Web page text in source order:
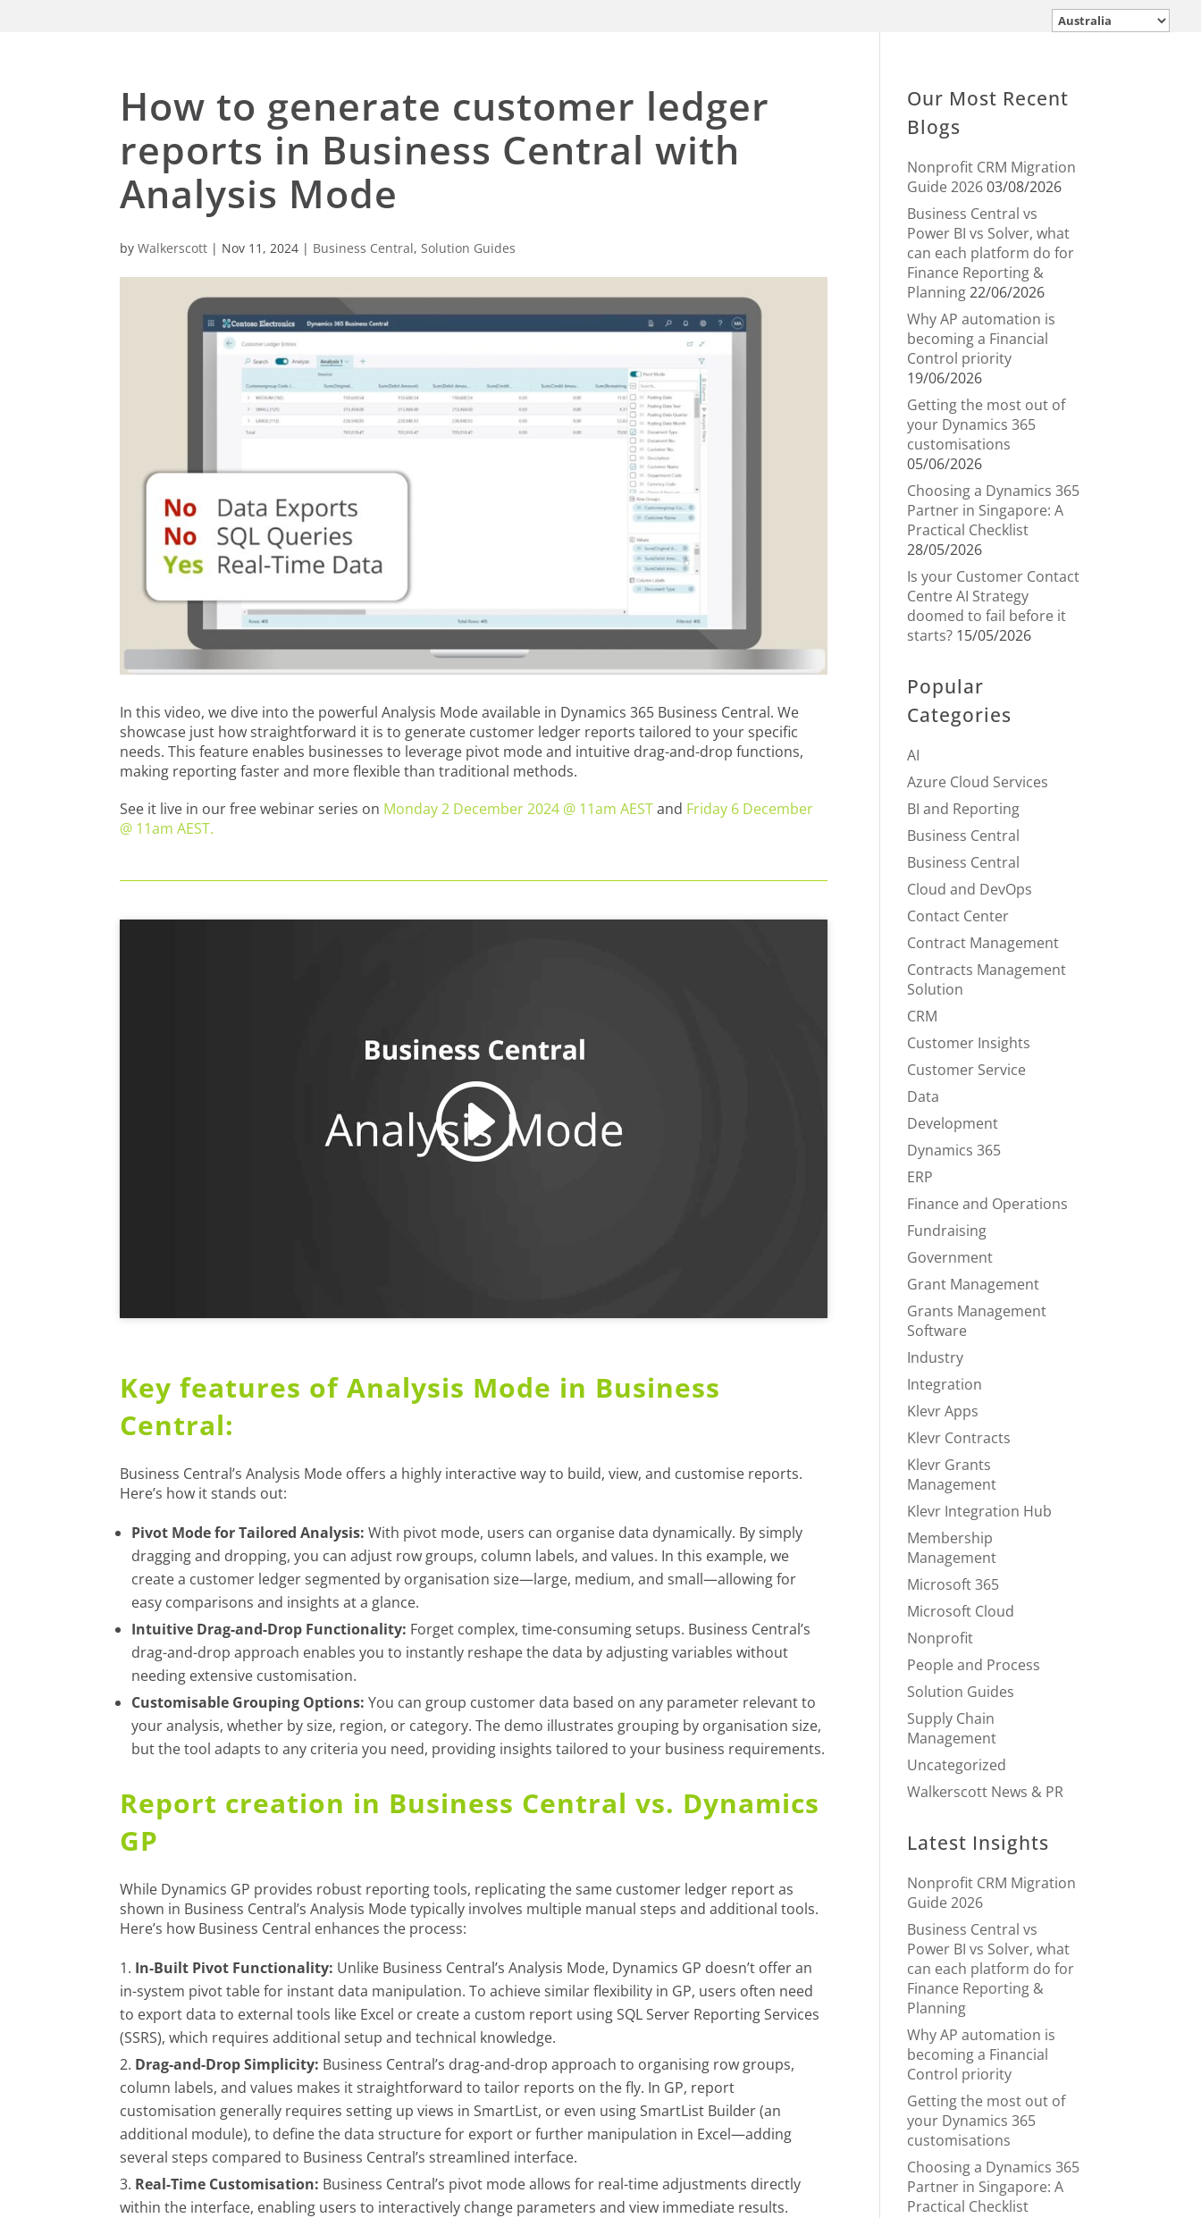
How to generate customer ledger
reports in Business Central with
Analysis Mode
byWalkerscott | Nov 11, 2024 | Business Central,Solution Guides
In this video, we dive into the powerful Analysis Mode available in Dynamics 365 Business Central. We
showcase just how straightforward it is to generate customer ledger reports tailored to your specific
needs. This feature enables businesses to leverage pivot mode and intuitive drag-and-drop functions,
making reporting faster and more flexible than traditional methods.
See it live in our free webinar series on Monday 2 December 2024 @ 11am AESTand Friday 6 December
@ 11am AEST.
Key features of Analysis Mode in Business
Central:
Business Central’s Analysis Mode offers a highly interactive way to build, view, and customise reports.
Here’s how it stands out:
Pivot Mode for Tailored Analysis: With pivot mode, users can organise data dynamically. By simply
dragging and dropping, you can adjust row groups, column labels, and values. In this example, we
create a customer ledger segmented by organisation size—large, medium, and small—allowing for
easy comparisons and insights at a glance.
Intuitive Drag-and-Drop Functionality: Forget complex, time-consuming setups. Business Central’s
drag-and-drop approach enables you to instantly reshape the data by adjusting variables without
needing extensive customisation.
Customisable Grouping Options: You can group customer data based on any parameter relevant to
your analysis, whether by size, region, or category. The demo illustrates grouping by organisation size,
but the tool adapts to any criteria you need, providing insights tailored to your business requirements.
Report creation in Business Central vs. Dynamics
GP
While Dynamics GP provides robust reporting tools, replicating the same customer ledger report as
shown in Business Central’s Analysis Mode typically involves multiple manual steps and additional tools.
Here’s how Business Central enhances the process:
In-Built Pivot Functionality: Unlike Business Central’s Analysis Mode, Dynamics GP doesn’t offer an
in-system pivot table for instant data manipulation. To achieve similar flexibility in GP, users often need
to export data to external tools like Excel or create a custom report using SQL Server Reporting Services
(SSRS), which requires additional setup and technical knowledge.
Drag-and-Drop Simplicity: Business Central’s drag-and-drop approach to organising row groups,
column labels, and values makes it straightforward to tailor reports on the fly. In GP, report
customisation generally requires setting up views in SmartList, or even using SmartList Builder (an
additional module), to define the data structure for export or further manipulation in Excel—adding
several steps compared to Business Central’s streamlined interface.
Real-Time Customisation: Business Central’s pivot mode allows for real-time adjustments directly
within the interface, enabling users to interactively change parameters and view immediate results.
Our Most Recent
Blogs
Nonprofit CRM Migration
Guide 202603/08/2026
Business Central vs
Power BI vs Solver, what
can each platform do for
Finance Reporting &
Planning22/06/2026
Why AP automation is
becoming a Financial
Control priority
19/06/2026
Getting the most out of
your Dynamics 365
customisations
05/06/2026
Choosing a Dynamics 365
Partner in Singapore: A
Practical Checklist
28/05/2026
Is your Customer Contact
Centre AI Strategy
doomed to fail before it
starts? 15/05/2026
Popular
Categories
AI
Azure Cloud Services
BI and Reporting
Business Central
Business Central
Cloud and DevOps
Contact Center
Contract Management
Contracts Management
Solution
CRM
Customer Insights
Customer Service
Data
Development
Dynamics 365
ERP
Finance and Operations
Fundraising
Government
Grant Management
Grants Management
Software
Industry
Integration
Klevr Apps
Klevr Contracts
Klevr Grants
Management
Klevr Integration Hub
Membership
Management
Microsoft 365
Microsoft Cloud
Nonprofit
People and Process
Solution Guides
Supply Chain
Management
Uncategorized
Walkerscott News & PR
Latest Insights
Nonprofit CRM Migration
Guide 2026
Business Central vs
Power BI vs Solver, what
can each platform do for
Finance Reporting &
Planning
Why AP automation is
becoming a Financial
Control priority
Getting the most out of
your Dynamics 365
customisations
Choosing a Dynamics 365
Partner in Singapore: A
Practical Checklist